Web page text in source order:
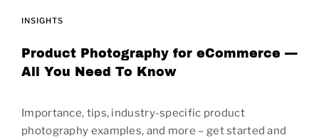
INSIGHTS
Product Photography for eCommerce —
All You Need To Know
Importance, tips, industry-specific product
photography examples, and more – get started and